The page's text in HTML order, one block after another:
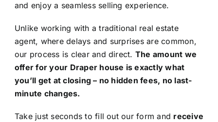
and enjoy a seamless selling experience.
Unlike working with a traditional real estate
agent, where delays and surprises are common,
our process is clear and direct. The amount we
offer for your Draper house is exactly what
you’ll get at closing – no hidden fees, no last-
minute changes.
Take just seconds to fill out our form and receive